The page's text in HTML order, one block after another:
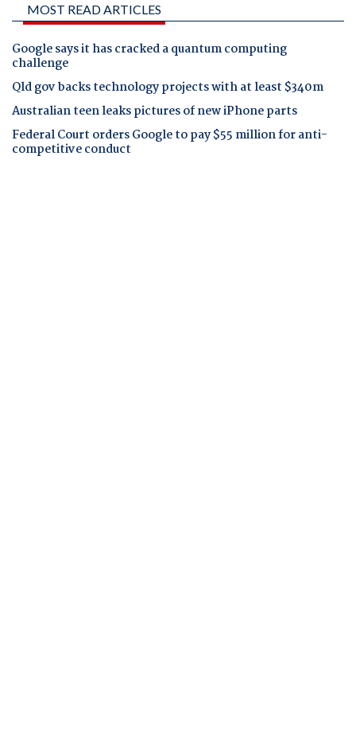
MOST READ ARTICLES
Google says it has cracked a quantum computing
challenge
Qld gov backs technology projects with at least $340m
Australian teen leaks pictures of new iPhone parts
Federal Court orders Google to pay $55 million for anti-
competitive conduct